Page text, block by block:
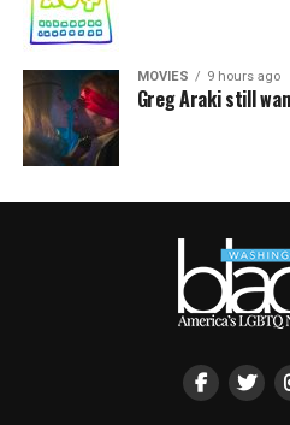
MOVIES 9 hours ago
Greg Araki still